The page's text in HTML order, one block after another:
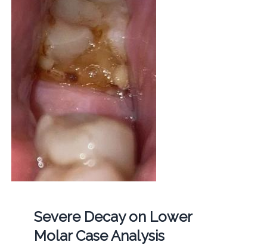
Severe Decay on Lower
Molar Case Analysis